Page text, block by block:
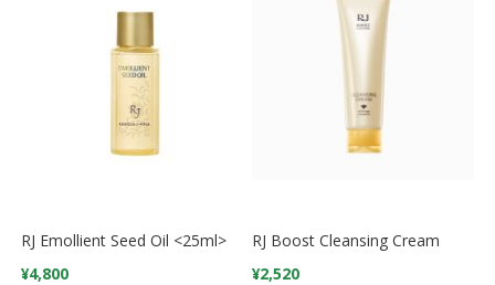
RJ Emollient Seed Oil <25ml>
¥4,800
RJ Boost Cleansing Cream
¥2,520